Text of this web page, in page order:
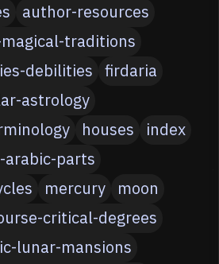
author-resources
traditions
debilities firdaria
astrology
houses
index
arabic-parts
mercury
moon
critical-degrees
lunar-mansions